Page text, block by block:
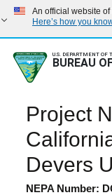
An official website
Here’s how you
U.S. DEPARTMENT OF
BUREAU
Project
Devers
NEPA Number: